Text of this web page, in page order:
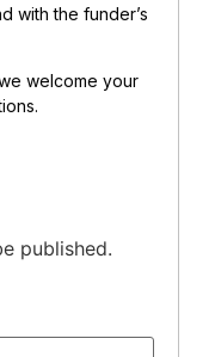
with the funder’s
welcome your
published.